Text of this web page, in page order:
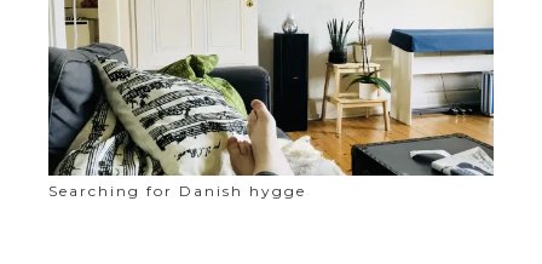
Searching for Danish hygge